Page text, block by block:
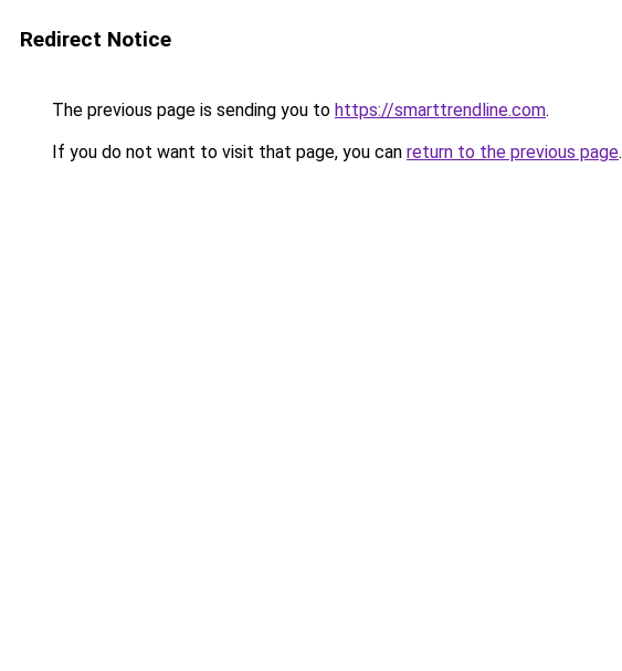
Redirect Notice
The previous page is sending you to https://smarttrendline.com.
If you do not want to visit that page, you can return to the previous page.